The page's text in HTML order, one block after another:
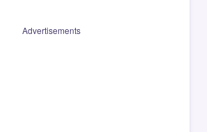
Advertisements